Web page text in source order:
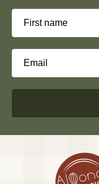
First name
Email